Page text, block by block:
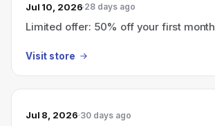
Jul 10, 2026 28 days ago
Limited offer: 50% off your first month
Visit store
Jul 8, 2026 30 days ago